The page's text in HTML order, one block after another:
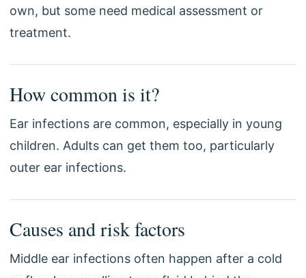
own, but some need medical assessment or
treatment.
How common is it?
Ear infections are common, especially in young
children. Adults can get them too, particularly
outer ear infections.
Causes and risk factors
Middle ear infections often happen after a cold